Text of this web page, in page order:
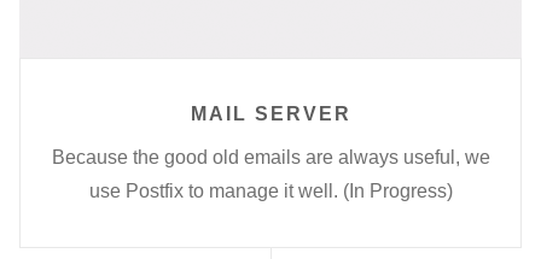
MAIL SERVER
Because the good old emails are always useful, we
use Postfix to manage it well. (In Progress)